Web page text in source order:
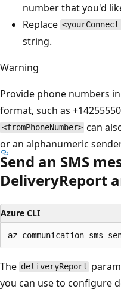
number that you'd
Replace
string.
Warning
Provide phone numbers
format, such as
<fromPhoneNumber> can
or an alphanumeric
Send an SMS
DeliveryReport
Azure CLI
The deliveryReport
you can use to configure